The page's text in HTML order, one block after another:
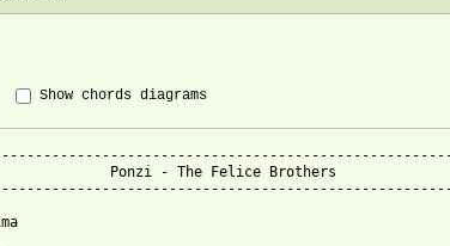
Show chords diagrams